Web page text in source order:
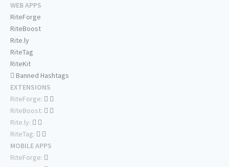
WEB APPS
RiteForge
RiteBoost
Rite.ly
RiteTag
RiteKit
Banned Hashtags
EXTENSIONS
RiteForge:
RiteBoost:
Rite.ly:
RiteTag:
MOBILE APPS
RiteForge: